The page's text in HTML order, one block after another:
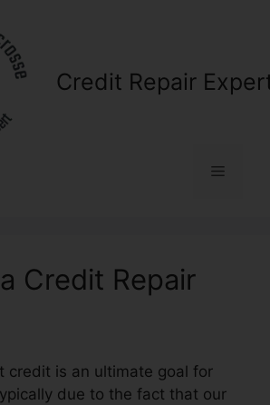
Credit Repair
Menu
Credit Repair
credit is an ultimate goal for
due to the fact that our